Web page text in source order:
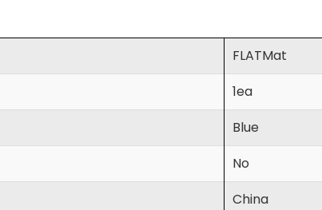
FLATMat
1ea
Blue
No
China